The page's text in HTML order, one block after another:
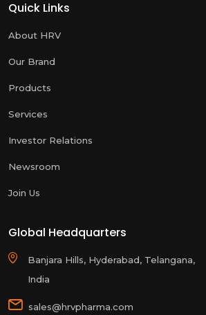
Quick Links
About HRV
Our Brand
Products
Services
Investor Relations
Newsroom
Join Us
Global Headquarters
Banjara Hills, Hyderabad, Telangana,
India
sales@hrvpharma.com